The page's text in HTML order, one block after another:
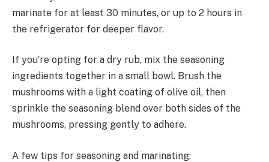
marinate for at least 30 minutes, or up to 2 hours in
the refrigerator for deeper flavor.
If you’re opting for a dry rub, mix the seasoning
ingredients together in a small bowl. Brush the
mushrooms with a light coating of olive oil, then
sprinkle the seasoning blend over both sides of the
mushrooms, pressing gently to adhere.
A few tips for seasoning and marinating: